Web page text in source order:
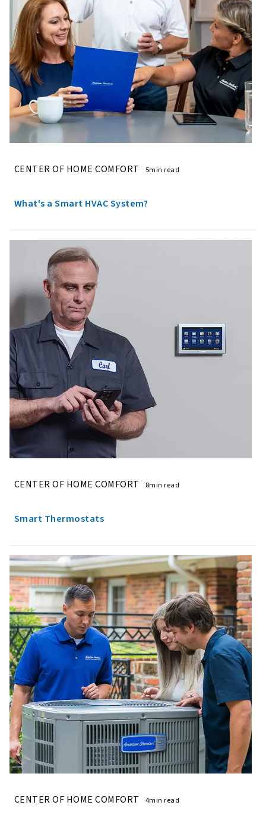
CENTER OF HOME COMFORT 5min read
What's a Smart HVAC System?
CENTER OF HOME COMFORT 8min read
Smart Thermostats
CENTER OF HOME COMFORT 4min read